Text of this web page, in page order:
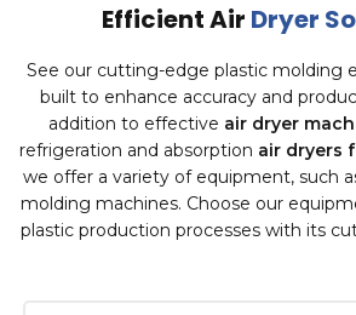
Efficient Air Dryer
See our cutting-edge plastic molding
built to enhance accuracy and
addition to effective air dryer
refrigeration and absorption air dryers
we offer a variety of equipment, such
molding machines. Choose our
plastic production processes with its